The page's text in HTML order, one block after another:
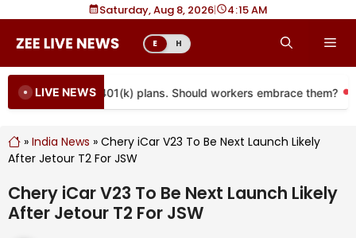
content
Saturday, Aug 8, 2026| 4 15 AM
E H
LIVE NEWS
to more 401(k) plans. Should workers embrace them?
» India News » Chery iCar V23 To Be Next Launch Likely
After Jetour T2 For JSW
Chery iCar V23 To Be Next Launch Likely
After Jetour T2 For JSW